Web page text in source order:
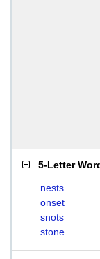
5-Letter
nests
onset
snots
stone